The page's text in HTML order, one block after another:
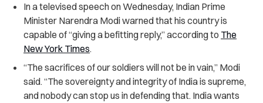
In a televised speech on Wednesday, Indian Prime
Minister Narendra Modi warned that his country is
capable of “giving a befitting reply,” according to The
New York Times.
“The sacrifices of our soldiers will not be in vain,” Modi
said. “The sovereignty and integrity of India is supreme,
and nobody can stop us in defending that. India wants